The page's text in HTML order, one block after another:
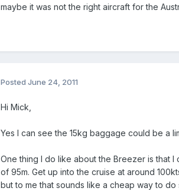
maybe it was not the right aircraft for the
Posted June 24, 2011
Hi Mick,
Yes I can see the 15kg baggage could be a
One thing I do like about the Breezer is that
of 95m. Get up into the cruise at around
but to me that sounds like a cheap way to